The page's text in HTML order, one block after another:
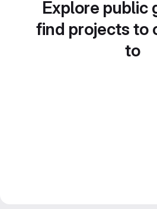
Explore public
find projects to
to